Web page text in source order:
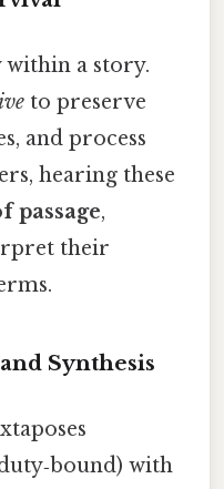
within a story.
to preserve
and process
hearing these
passage,
their
Synthesis
with